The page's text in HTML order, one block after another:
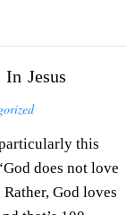
Jesus
this
does not love
God loves